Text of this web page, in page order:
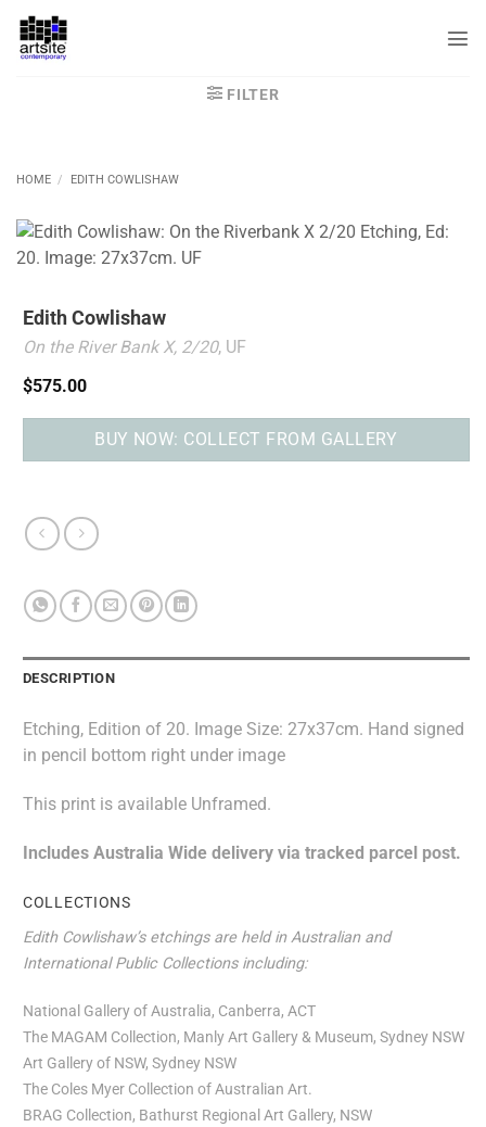
content
FILTER
HOME / EDITH COWLISHAW
Edith Cowlishaw
On the River Bank X, 2/20, UF
$575.00
BUY NOW: COLLECT FROM GALLERY
DESCRIPTION
Etching, Edition of 20. Image Size: 27x37cm. Hand signed
in pencil bottom right under image
This print is available Unframed.
Includes Australia Wide delivery via tracked parcel post.
COLLECTIONS
Edith Cowlishaw’s etchings are held in Australian and
International Public Collections including:
National Gallery of Australia, Canberra, ACT
The MAGAM Collection, Manly Art Gallery & Museum, Sydney NSW
Art Gallery of NSW, Sydney NSW
The Coles Myer Collection of Australian Art.
BRAG Collection, Bathurst Regional Art Gallery, NSW